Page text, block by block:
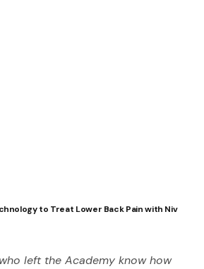
to Treat Lower Back Pain with Niv
left the Academy know how